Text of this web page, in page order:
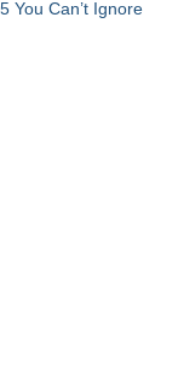
You Can’t Ignore